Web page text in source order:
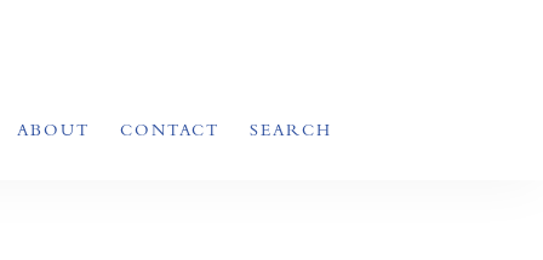
ABOUT CONTACT SEARCH